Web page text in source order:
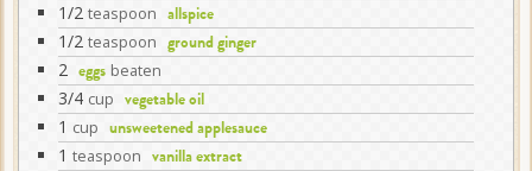
1/2 teaspoon allspice
1/2 teaspoon ground ginger
2 eggs beaten
3/4 cup vegetable oil
1 cup unsweetened applesauce
1 teaspoon vanilla extract